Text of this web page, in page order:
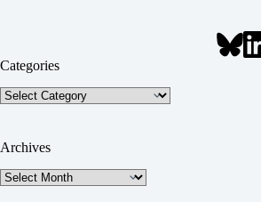
Categories
Categories
Archives
Archives